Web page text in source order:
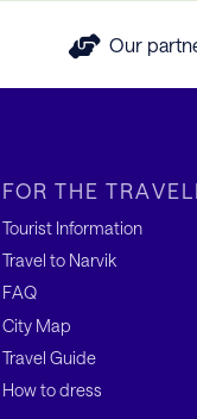
Our
FOR THE
Tourist Information
Travel to Narvik
FAQ
City Map
Travel Guide
How to dress